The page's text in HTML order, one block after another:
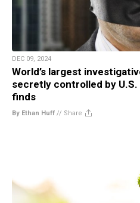
DEC 09, 2024
World’s largest
secretly controlled by
finds
By Ethan Huff // Share